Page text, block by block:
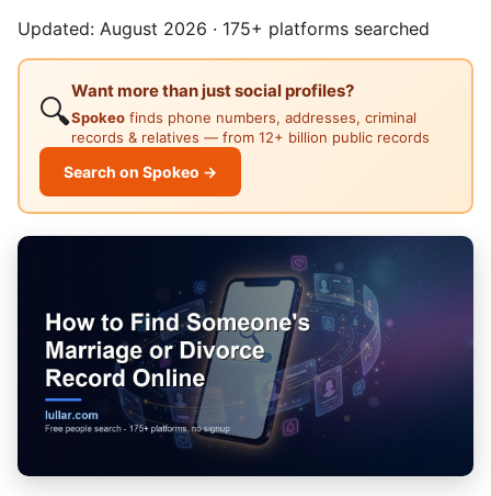
Updated: August 2026 · 175+ platforms searched
🔍
Want more than just social profiles?
Spokeo finds phone numbers, addresses, criminal
records & relatives — from 12+ billion public records
Search on Spokeo →